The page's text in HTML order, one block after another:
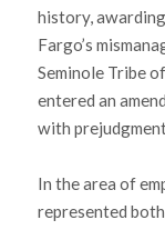
history,
Fargo’s
Seminole Tribe
entered an
with
In the area of
represented